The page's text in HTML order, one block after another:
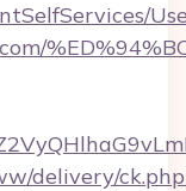
delivery/